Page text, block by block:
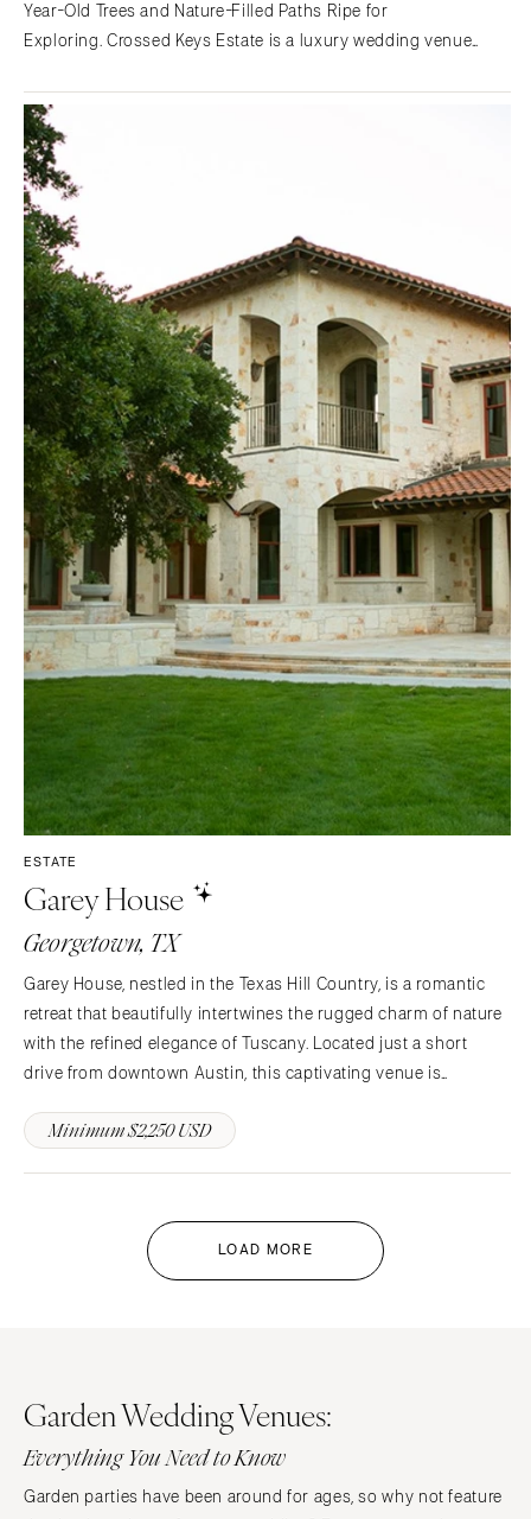
Year-Old Trees and Nature-Filled Paths Ripe for
Exploring. Crossed Keys Estate is a luxury wedding venue
reflecting…
ESTATE
Garey House
Georgetown, TX
Garey House, nestled in the Texas Hill Country, is a romantic
retreat that beautifully intertwines the rugged charm of nature
with the refined elegance of Tuscany. Located just a short
drive from downtown Austin, this captivating venue is
525-acre Garey Park, providing a breathtaking…
Minimum $2,250 USD
LOAD MORE
Garden Wedding Venues:
Everything You Need to Know
Garden parties have been around for ages, so why not feature